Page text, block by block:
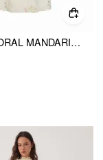
SATIN FLORAL MANDARIN COLLAR TIE FRONT MAXI MANDARIN DRESS